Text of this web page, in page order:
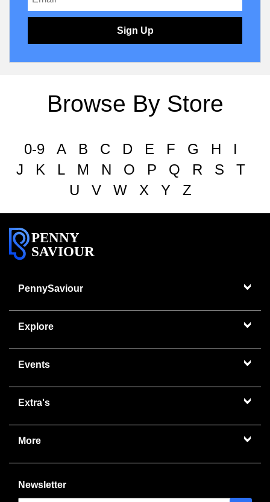
Sign Up
Browse By Store
0-9 A B C D E F G H
I
J
K L M N O P Q R S
T
U
V W X Y Z
PENNY
SAVIOUR
PennySaviour
Explore
Events
Extra's
More
Newsletter